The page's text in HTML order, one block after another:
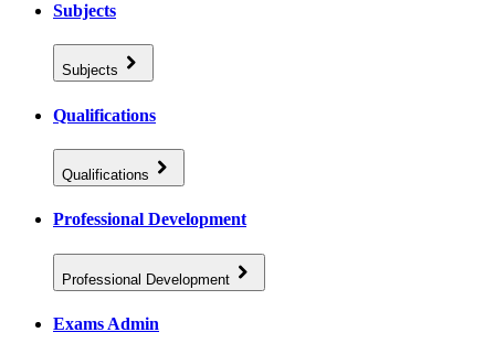
Subjects
Subjects
Qualifications
Qualifications
Professional Development
Professional Development
Exams Admin